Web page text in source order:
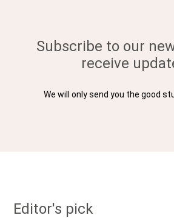
Subscribe to our
receive
We will only send you the good
Editor's pick